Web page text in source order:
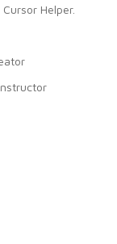
Helper.